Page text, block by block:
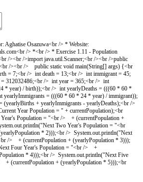
Osazuwa<br /> * Website:
/> *<br /> * Exercise 1.11 - Population
br /><br />import java util Scanner;<br /><br />public
br /><br /> public static void main(String[] args) {<br
= 7;<br /> int death = 13;<br /> int immigrant = 45;
= 312032486;<br /> int year = 365;<br /> int
* year) / birth));<br /> int yearlyDeaths = (((60 * 60 *
yearlyImmigrants = (((60 * 60 * 24 * year) / immigrant));
(yearlyBirths + yearlyImmigrants - yearlyDeaths);<br />
Year Population = " + currentPopulation);<br
Population = "<br /> + (currentPopulation +
out println("Next Two Year's Population = "<br
yearlyPopulation * 2)));<br /> System out println("Next
br /> + (currentPopulation + (yearlyPopulation * 3)));
Four Year's Population = "<br />
+
* 4)));<br /> System out println("Next Five
+ (currentPopulation + (yearlyPopulation * 5)));<br